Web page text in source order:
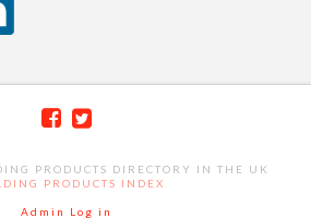
PRODUCTS DIRECTORY IN THE UK
PRODUCTS INDEX
Admin Log in